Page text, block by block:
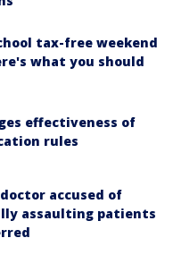
tax-free weekend
what you should
effectiveness of
rules
accused of
assaulting patients